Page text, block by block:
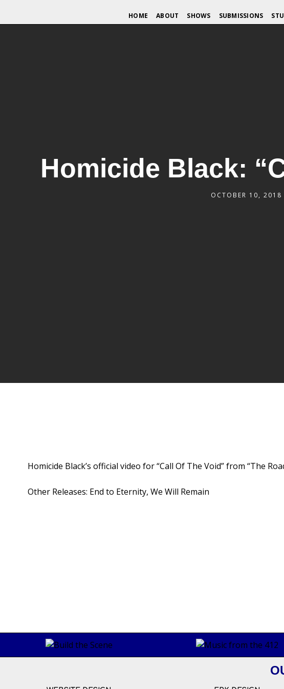
HOME ABOUT SHOWS SUBMISSIONS
Homicide Black:
OCTOBER 10, 2018
Homicide Black’s official video for “Call Of The Void” from “The
Other Releases: End to Eternity, We Will Remain